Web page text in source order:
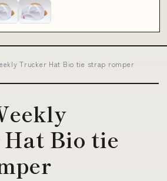
Trucker Hat Bio tie strap romper
Bio tie